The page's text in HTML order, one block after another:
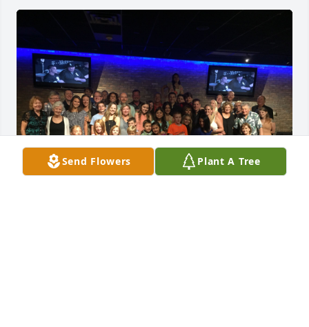
Send Flowers Plant A Tree